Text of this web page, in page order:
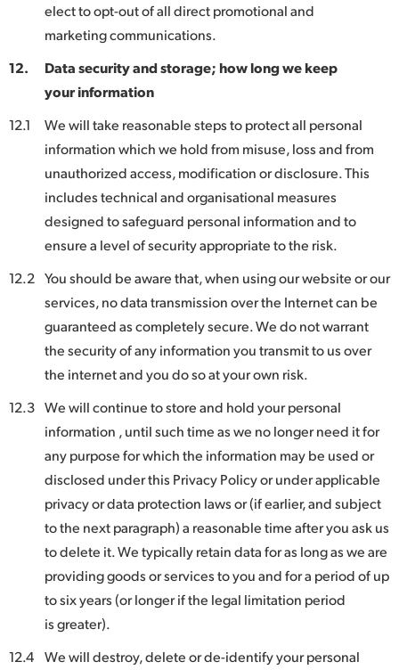
elect to opt-out of all direct promotional and
marketing communications.
12.
Data security and storage; how long we keep
your information
12.1
We will take reasonable steps to protect all personal
information which we hold from misuse, loss and from
unauthorized access, modification or disclosure. This
includes technical and organisational measures
designed to safeguard personal information and to
ensure a level of security appropriate to the risk.
12.2 You should be aware that, when using our website or our
services, no data transmission over the Internet can be
guaranteed as completely secure. We do not warrant
the security of any information you transmit to us over
the internet and you do so at your own risk.
12.3 We will continue to store and hold your personal
information , until such time as we no longer need it for
any purpose for which the information may be used or
disclosed under this Privacy Policy or under applicable
privacy or data protection laws or (if earlier, and subject
to the next paragraph) a reasonable time after you ask us
to delete it. We typically retain data for as long as we are
providing goods or services to you and for a period of up
to six years (or longer if the legal limitation period
is greater).
12.4 We will destroy, delete or de-identify your personal